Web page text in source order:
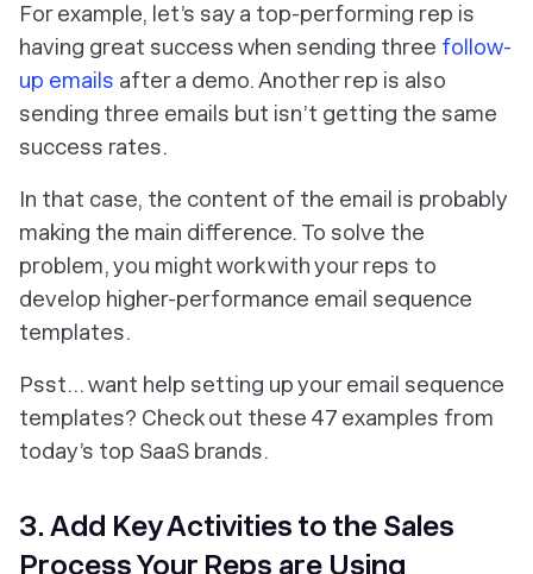
‎For example, let’s say a top-performing rep is
having great success when sending three follow-
up emails after a demo. Another rep is also
sending three emails but isn’t getting the same
success rates.
In that case, the content of the email is probably
making the main difference. To solve the
problem, you might work with your reps to
develop higher-performance email sequence
templates.
Psst… want help setting up your email sequence
templates? Check out these 47 examples from
today’s top SaaS brands.
3. Add Key Activities to the Sales
Process Your Reps are Using